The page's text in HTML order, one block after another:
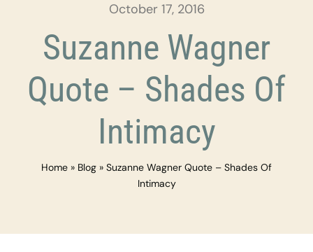
Appointment
Training
Blog
October 17, 2016
Suzanne Wagner
Quote – Shades Of
Intimacy
Home » Blog » Suzanne Wagner Quote – Shades Of
Intimacy